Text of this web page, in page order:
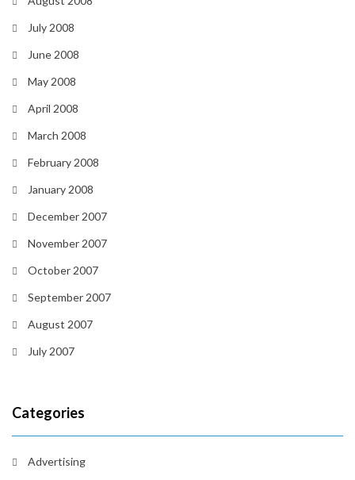
July 2008
June 2008
May 2008
April 2008
March 2008
February 2008
January 2008
December 2007
November 2007
October 2007
September 2007
August 2007
July 2007
Categories
Advertising